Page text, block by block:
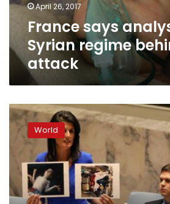
attackApril 26, 2017
France says
Syrian regime
attack
US
secretary
state,
top
diplomats
hold
urgent
World